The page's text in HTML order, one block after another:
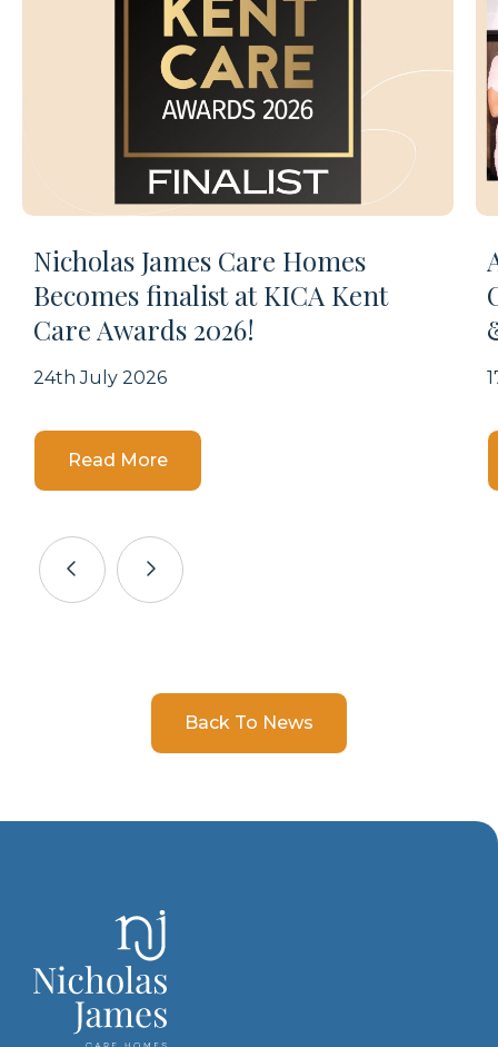
Read MoreDetails
Nicholas James Care Homes
Becomes finalist at KICA Kent
Care Awards 2026!
24th July 2026
Back To News